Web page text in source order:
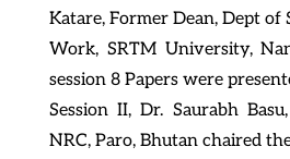
Katare, Former Dean, Dept of
Work, SRTM University,
session 8 Papers were
Session II, Dr. Saurabh
NRC, Paro, Bhutan chaired